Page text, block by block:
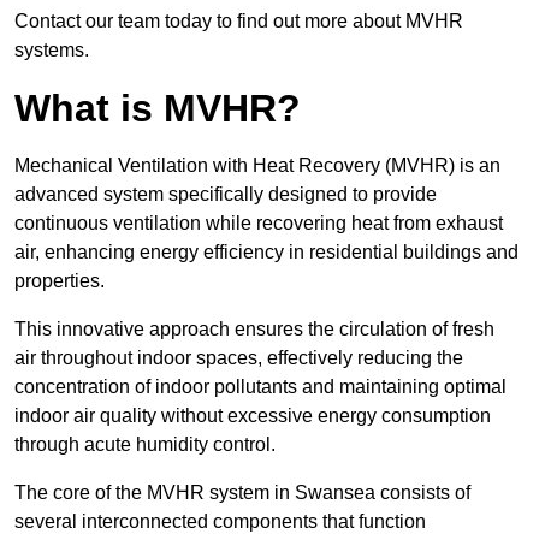
Contact our team today to find out more about MVHR
systems.
What is MVHR?
Mechanical Ventilation with Heat Recovery (MVHR) is an
advanced system specifically designed to provide
continuous ventilation while recovering heat from exhaust
air, enhancing energy efficiency in residential buildings and
properties.
This innovative approach ensures the circulation of fresh
air throughout indoor spaces, effectively reducing the
concentration of indoor pollutants and maintaining optimal
indoor air quality without excessive energy consumption
through acute humidity control.
The core of the MVHR system in Swansea consists of
several interconnected components that function